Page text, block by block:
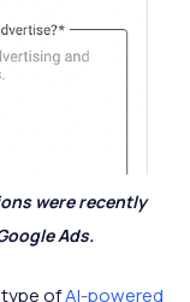
were recently
Ads.
type ofAI-powered